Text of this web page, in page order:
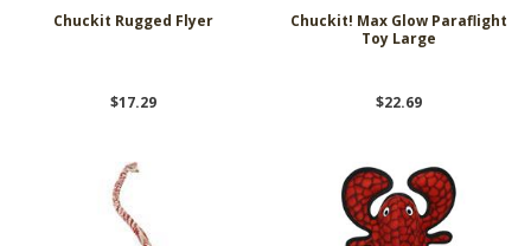
Chuckit Rugged Flyer
$17.29
Chuckit! Max Glow Paraflight
Toy Large
$22.69